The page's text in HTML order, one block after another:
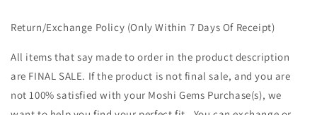
Return/Exchange Policy (Only Within 7 Days Of Receipt)
All items that say made to order in the product description
are FINAL SALE. If the product is not final sale, and you are
not 100% satisfied with your Moshi Gems Purchase(s), we